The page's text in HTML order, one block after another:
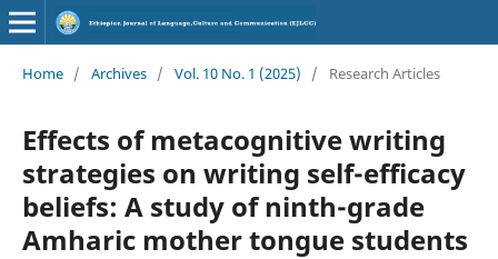
Home / Archives / Vol. 10 No. 1 (2025) / Research Articles
Effects of metacognitive writing
strategies on writing self-efficacy
beliefs: A study of ninth-grade
Amharic mother tongue students